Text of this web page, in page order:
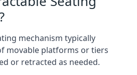
mechanism typically
movable platforms or tiers
or retracted as needed.